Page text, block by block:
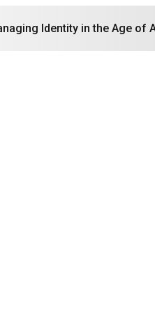
Identity in the Age of